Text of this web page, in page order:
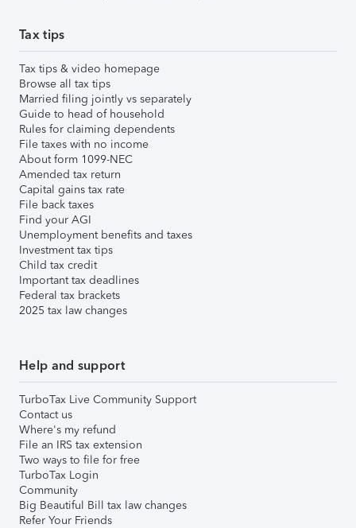
Tax tips
Tax tips & video homepage
Browse all tax tips
Married filing jointly vs separately
Guide to head of household
Rules for claiming dependents
File taxes with no income
About form 1099-NEC
Amended tax return
Capital gains tax rate
File back taxes
Find your AGI
Unemployment benefits and taxes
Investment tax tips
Child tax credit
Important tax deadlines
Federal tax brackets
2025 tax law changes
Help and support
TurboTax Live Community Support
Contact us
Where's my refund
File an IRS tax extension
Two ways to file for free
TurboTax Login
Community
Big Beautiful Bill tax law changes
Refer Your Friends